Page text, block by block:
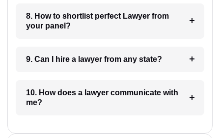
8. How to shortlist perfect Lawyer from
your panel?
9. Can I hire a lawyer from any state?
10. How does a lawyer communicate with
me?